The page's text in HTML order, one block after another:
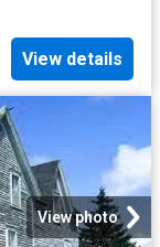
View details
View photo